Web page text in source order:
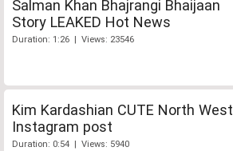
Salman Khan Bhajrangi Bhaijaan
Story LEAKED Hot News
Duration: 1:26 | Views: 23546
Kim Kardashian CUTE North West
Instagram post
Duration: 0:54 | Views: 5940